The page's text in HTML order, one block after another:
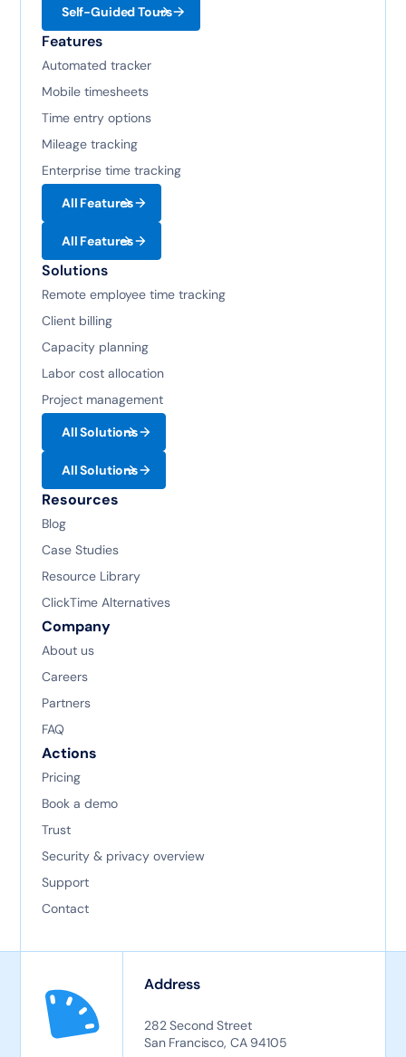
Self-Guided Tours
Features
Automated tracker
Mobile timesheets
Time entry options
Mileage tracking
Enterprise time tracking
All Features
All Features
Solutions
Remote employee time tracking
Client billing
Capacity planning
Labor cost allocation
Project management
All Solutions
All Solutions
Resources
Blog
Case Studies
Resource Library
ClickTime Alternatives
Company
About us
Careers
Partners
FAQ
Actions
Pricing
Book a demo
Trust
Security & privacy overview
Support
Contact
Address
282 Second Street
San Francisco, CA 94105